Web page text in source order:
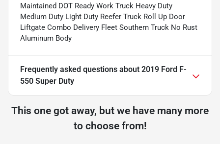
Maintained DOT Ready Work Truck Heavy Duty
Medium Duty Light Duty Reefer Truck Roll Up Door
Liftgate Combo Delivery Fleet Southern Truck No Rust
Aluminum Body
Frequently asked questions about 2019 Ford F-
550 Super Duty
This one got away, but we have many more
to choose from!